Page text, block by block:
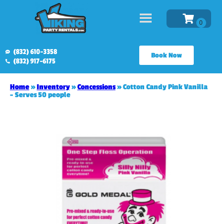
(832) 610-3358
(832) 917-6175
Book Now
Home»Inventory»Concessions»Cotton Candy Pink Vanilla
– Serves 50 people